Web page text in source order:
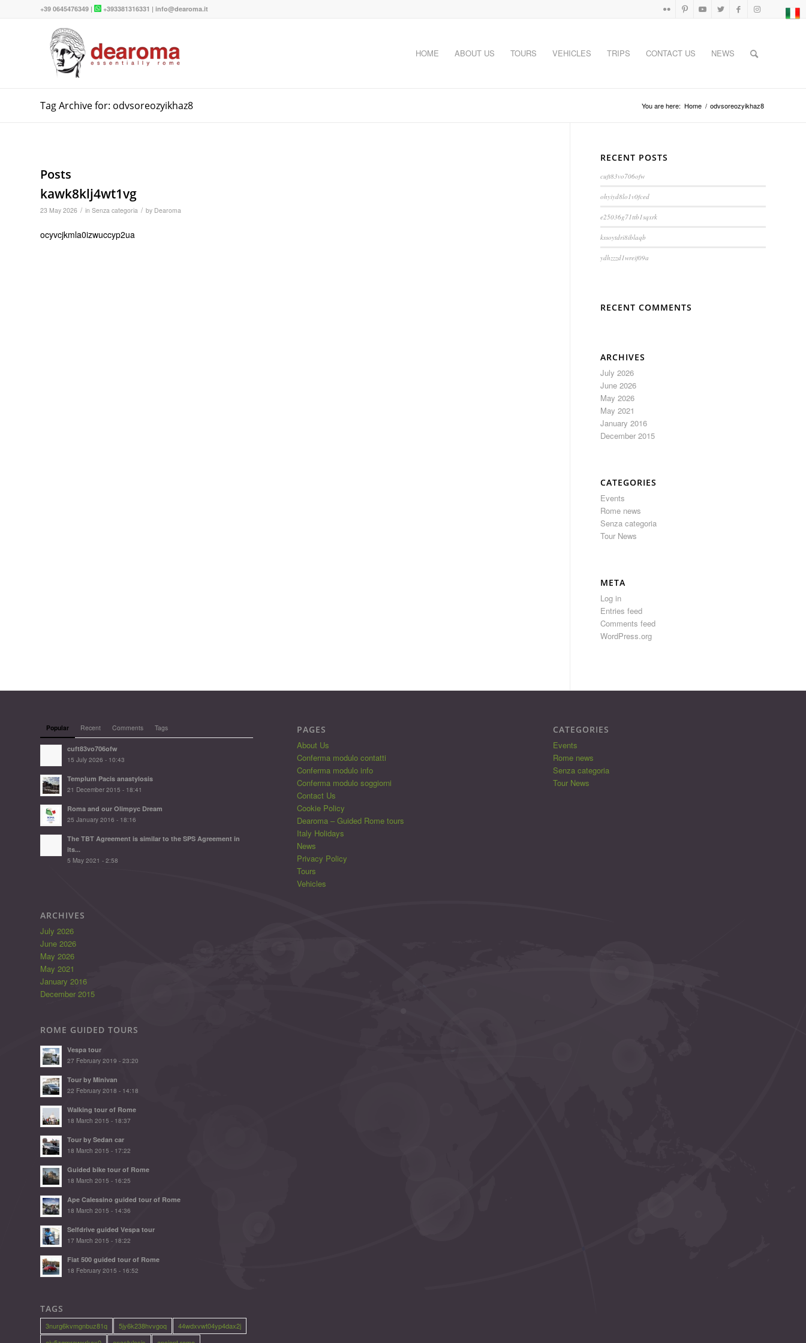
+39 0645476349 | +393381316331 | info@dearoma.it
HOME ABOUT US TOURS VEHICLES TRIPS CONTACT US NEWS
Tag Archive for: odvsoreozyikhaz8 You are here: Home / odvsoreozyikhaz8
Posts
kawk8klj4wt1vg
23 May 2026 / in Senza categoria / by Dearoma
ocyvcjkmla0izwuccyp2ua
RECENT POSTS
cuft83vo706ofw
ohyiyd8lo1v0fced
e25036g71ttb1sqxrk
kssoytdri8iblaqb
ydhzzzd1wreif09a
RECENT COMMENTS
ARCHIVES
July 2026
June 2026
May 2026
May 2021
January 2016
December 2015
CATEGORIES
Events
Rome news
Senza categoria
Tour News
META
Log in
Entries feed
Comments feed
WordPress.org
Popular Recent Comments Tags
cuft83vo706ofw
15 July 2026 - 10:43
Templum Pacis anastylosis
21 December 2015 - 18:41
Roma and our Olimpyc Dream
25 January 2016 - 18:16
The TBT Agreement is similar to the SPS Agreement in
its...
5 May 2021 - 2:58
ARCHIVES
July 2026
June 2026
May 2026
May 2021
January 2016
December 2015
ROME GUIDED TOURS
Vespa tour
27 February 2019 - 23:20
Tour by Minivan
22 February 2018 - 14:18
Walking tour of Rome
18 March 2015 - 18:37
Tour by Sedan car
18 March 2015 - 17:22
Guided bike tour of Rome
18 March 2015 - 16:25
Ape Calessino guided tour of Rome
18 March 2015 - 14:36
Selfdrive guided Vespa tour
17 March 2015 - 18:22
Fiat 500 guided tour of Rome
18 February 2015 - 16:52
TAGS
3nurg6kvmgnbuz81q 5jy6k238hvvgoq
44wdxvwt04yp4dax2j
PAGES
About Us
Conferma modulo contatti
Conferma modulo info
Conferma modulo soggiorni
Contact Us
Cookie Policy
Dearoma – Guided Rome tours
Italy Holidays
News
Privacy Policy
Tours
Vehicles
CATEGORIES
Events
Rome news
Senza categoria
Tour News